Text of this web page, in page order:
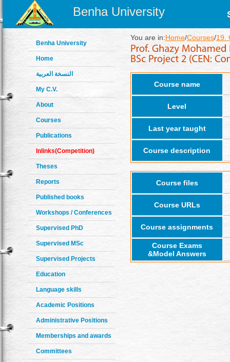
Benha University
Benha University
Home
النسخة العربية
My C.V.
About
Courses
Publications
Inlinks(Competition)
Theses
Reports
Published books
Workshops / Conferences
Supervised PhD
Supervised MSc
Supervised Projects
Education
Language skills
Academic Positions
Administrative Positions
Memberships and awards
Committees
You are in:Home/Courses/19.
Course name
Level
Last year taught
Course description
Course files
Course URLs
Course assignments
Course Exams
&Model Answers